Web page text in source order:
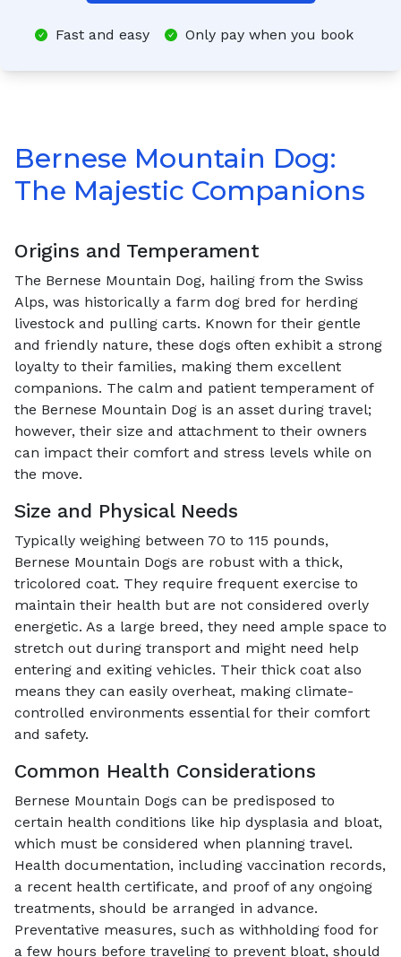
Fast and easy Only pay when you book
Bernese Mountain Dog:
The Majestic Companions
Origins and Temperament
The Bernese Mountain Dog, hailing from the Swiss
Alps, was historically a farm dog bred for herding
livestock and pulling carts. Known for their gentle
and friendly nature, these dogs often exhibit a strong
loyalty to their families, making them excellent
companions. The calm and patient temperament of
the Bernese Mountain Dog is an asset during travel;
however, their size and attachment to their owners
can impact their comfort and stress levels while on
the move.
Size and Physical Needs
Typically weighing between 70 to 115 pounds,
Bernese Mountain Dogs are robust with a thick,
tricolored coat. They require frequent exercise to
maintain their health but are not considered overly
energetic. As a large breed, they need ample space to
stretch out during transport and might need help
entering and exiting vehicles. Their thick coat also
means they can easily overheat, making climate-
controlled environments essential for their comfort
and safety.
Common Health Considerations
Bernese Mountain Dogs can be predisposed to
certain health conditions like hip dysplasia and bloat,
which must be considered when planning travel.
Health documentation, including vaccination records,
a recent health certificate, and proof of any ongoing
treatments, should be arranged in advance.
Preventative measures, such as withholding food for
a few hours before traveling to prevent bloat, should